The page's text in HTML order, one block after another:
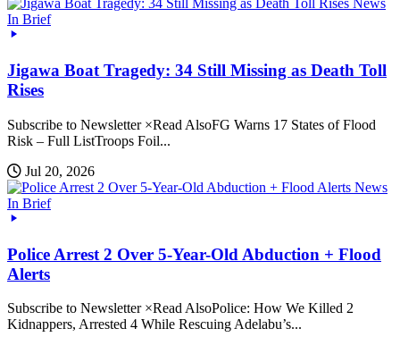
News
In Brief
Jigawa Boat Tragedy: 34 Still Missing as Death Toll
Rises
Subscribe to Newsletter ×Read AlsoFG Warns 17 States of Flood
Risk – Full ListTroops Foil...
Jul 20, 2026
News
In Brief
Police Arrest 2 Over 5-Year-Old Abduction + Flood
Alerts
Subscribe to Newsletter ×Read AlsoPolice: How We Killed 2
Kidnappers, Arrested 4 While Rescuing Adelabu’s...